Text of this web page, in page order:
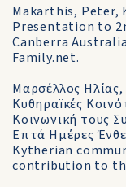
Makarthis, Peter,
Presentation to
Canberra
Family.net.
Μαρσέλλος
Κυθηραïκές
Κοινωνική τους
Επτά Ημέρες
Kytherian
contribution to